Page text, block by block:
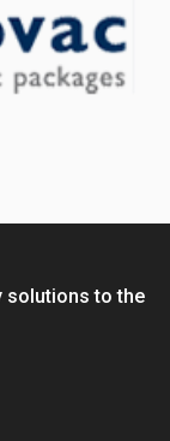
solutions to the